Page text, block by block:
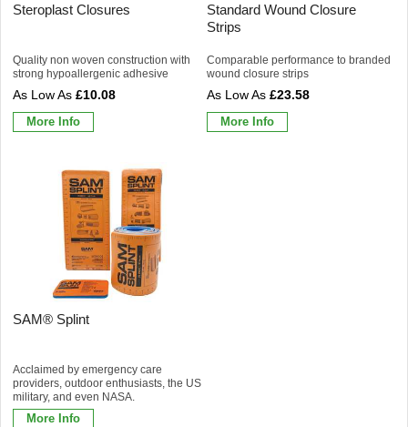
Steroplast Closures
Quality non woven construction with
strong hypoallergenic adhesive
£10.08
More Info
Standard Wound Closure
Strips
Comparable performance to branded
wound closure strips
£23.58
More Info
SAM® Splint
Acclaimed by emergency care
providers, outdoor enthusiasts, the US
military, and even NASA.
More Info